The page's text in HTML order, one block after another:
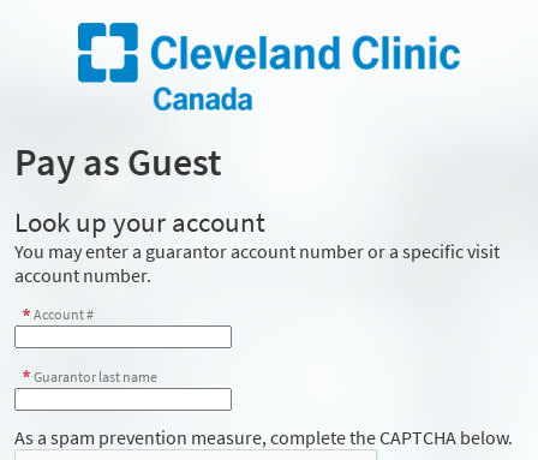
Pay as Guest
Look up your account
You may enter a guarantor account number or a specific visit
account number.
Account #
Guarantor last name
As a spam prevention measure, complete the CAPTCHA below.